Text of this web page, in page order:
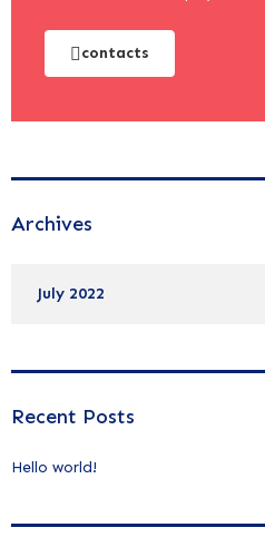
contacts
Archives
July 2022
Recent Posts
Hello world!